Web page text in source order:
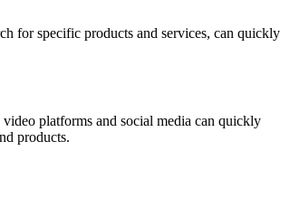
for specific products and services, can quickly
platforms and social media can quickly
products.